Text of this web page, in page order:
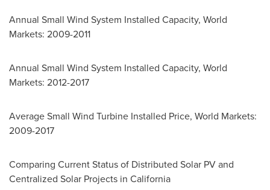
Annual Small Wind System Installed Capacity, World
Markets: 2009-2011
Annual Small Wind System Installed Capacity, World
Markets: 2012-2017
Average Small Wind Turbine Installed Price, World Markets:
2009-2017
Comparing Current Status of Distributed Solar PV and
Centralized Solar Projects in California